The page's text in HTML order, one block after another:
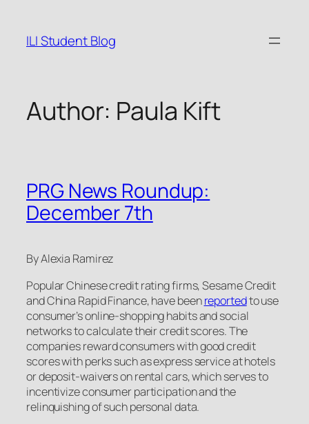
content
ILI Student Blog
Author: Paula Kift
PRG News Roundup:
December 7th
By Alexia Ramirez
Popular Chinese credit rating firms, Sesame Credit
and China Rapid Finance, have beenreportedto use
consumer’s online-shopping habits and social
networks to calculate their credit scores. The
companies reward consumers with good credit
scores with perks such as express service at hotels
or deposit-waivers on rental cars, which serves to
incentivize consumer participation and the
relinquishing of such personal data.